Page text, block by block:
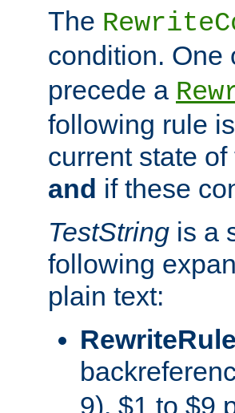
The
condition. One
precede a
following rule
current state
and if these
TestString is a
following
plain text:
9). $1 to $9